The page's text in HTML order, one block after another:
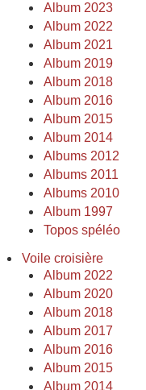
Album 2023
Album 2022
Album 2021
Album 2019
Album 2018
Album 2016
Album 2015
Album 2014
Albums 2012
Albums 2011
Albums 2010
Album 1997
Topos spéléo
Voile croisière
Album 2022
Album 2020
Album 2018
Album 2017
Album 2016
Album 2015
Album 2014